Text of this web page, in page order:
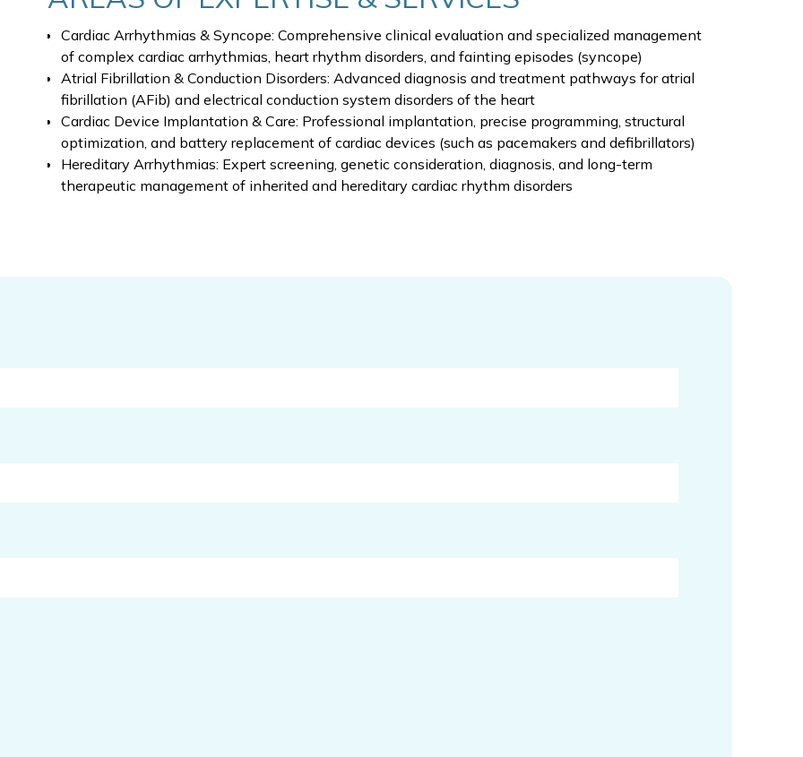
Cardiac Arrhythmias & Syncope: Comprehensive clinical evaluation and specialized management
of complex cardiac arrhythmias, heart rhythm disorders, and fainting episodes (syncope)
Atrial Fibrillation & Conduction Disorders: Advanced diagnosis and treatment pathways for atrial
fibrillation (AFib) and electrical conduction system disorders of the heart
Cardiac Device Implantation & Care: Professional implantation, precise programming, structural
optimization, and battery replacement of cardiac devices (such as pacemakers and defibrillators)
Hereditary Arrhythmias: Expert screening, genetic consideration, diagnosis, and long-term
therapeutic management of inherited and hereditary cardiac rhythm disorders